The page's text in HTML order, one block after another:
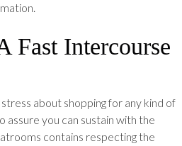
Fast Intercourse
about shopping for any kind of
assure you can sustain with the
contains respecting the